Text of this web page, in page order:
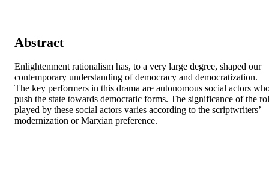
Abstract
Enlightenment rationalism has, to a very large degree, shaped our
contemporary understanding of democracy and democratization.
The key performers in this drama are autonomous social actors
push the state towards democratic forms. The significance of the
played by these social actors varies according to the scriptwriters’
modernization or Marxian preference.